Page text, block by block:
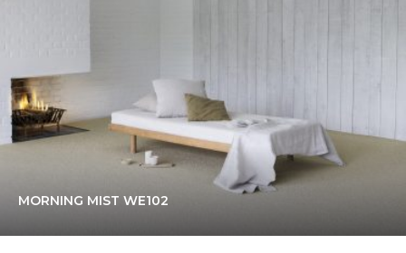
MORNING MIST WE102